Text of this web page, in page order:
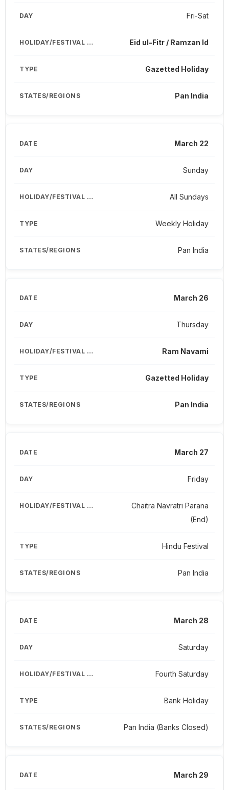
Fri-Sat
Eid ul-Fitr / Ramzan Id
Gazetted Holiday
Pan India
March 22
Sunday
All Sundays
Weekly Holiday
Pan India
March 26
Thursday
Ram Navami
Gazetted Holiday
Pan India
March 27
Friday
Chaitra Navratri Parana
(End)
Hindu Festival
Pan India
March 28
Saturday
Fourth Saturday
Bank Holiday
Pan India (Banks Closed)
March 29